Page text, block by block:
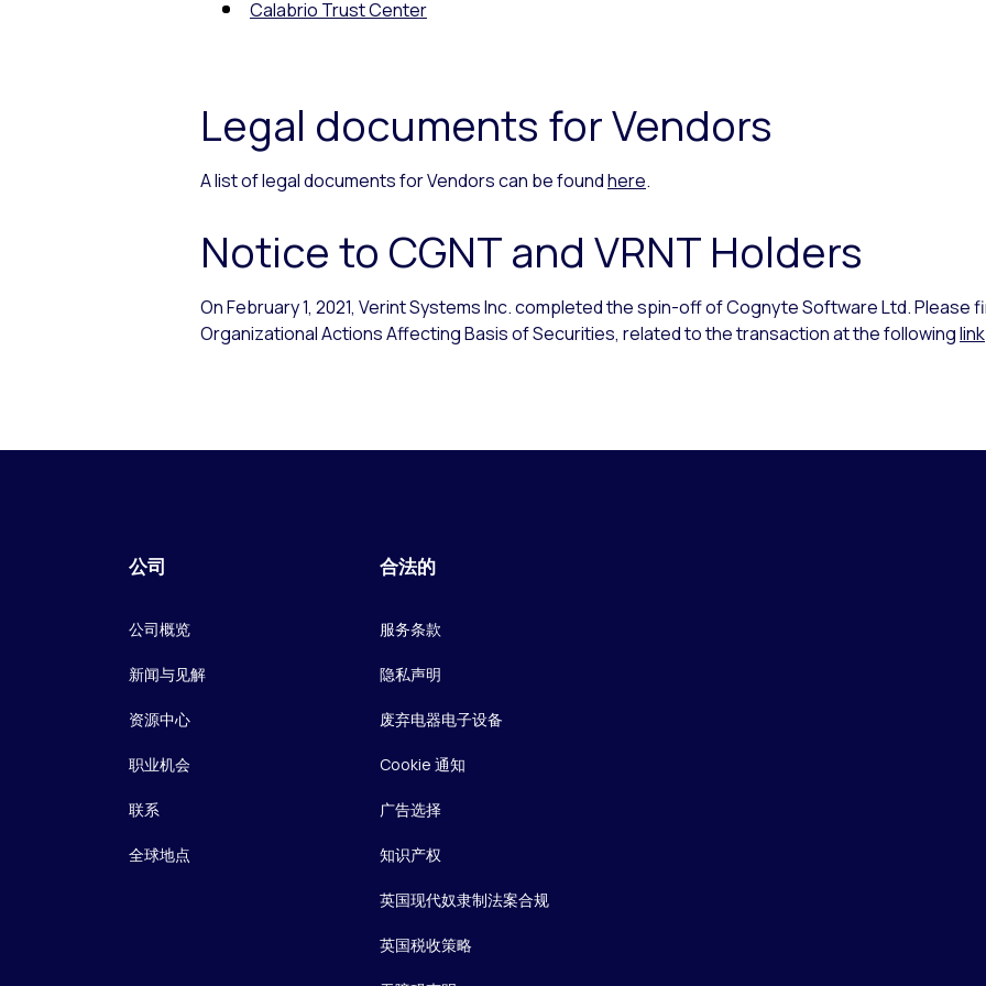
Calabrio Trust Center
Legal documents for Vendors
A list of legal documents for Vendors can be foundhere.
Notice to CGNT and VRNT Holders
On February 1, 2021, Verint Systems Inc. completed the spin-off of Cognyte Software Ltd. Please
Organizational Actions Affecting Basis of Securities, related to the transaction at the followinglink
公司
公司概览
新闻与见解
资源中心
职业机会
联系
全球地点
合法的
服务条款
隐私声明
废弃电器电子设备
Cookie 通知
广告选择
知识产权
英国现代奴隶制法案合规
英国税收策略